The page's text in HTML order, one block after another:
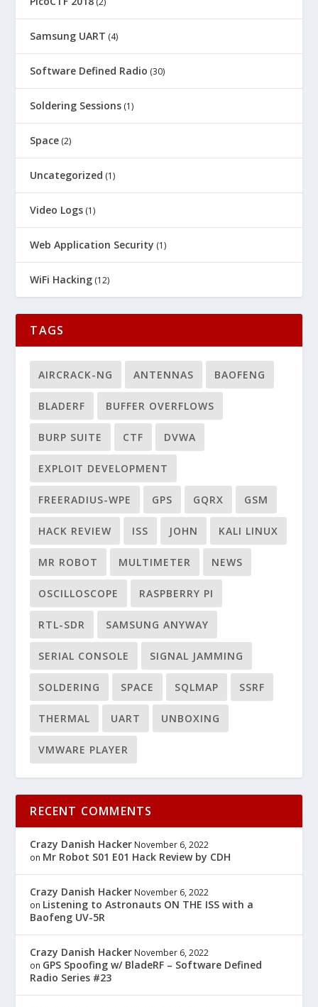
Samsung UART (4)
Software Defined Radio (30)
Soldering Sessions (1)
Space (2)
Uncategorized (1)
Video Logs (1)
Web Application Security (1)
WiFi Hacking (12)
TAGS
AIRCRACK-NG ANTENNAS BAOFENG
BLADERF BUFFER OVERFLOWS
BURP SUITE CTF DVWA
EXPLOIT DEVELOPMENT
FREERADIUS-WPE GPS GQRX GSM
HACK REVIEW ISS JOHN KALI LINUX
MR ROBOT MULTIMETER NEWS
OSCILLOSCOPE RASPBERRY PI
RTL-SDR SAMSUNG ANYWAY
SERIAL CONSOLE SIGNAL JAMMING
SOLDERING SPACE SQLMAP SSRF
THERMAL UART UNBOXING
VMWARE PLAYER
RECENT COMMENTS
Crazy Danish Hacker November 6, 2022
on Mr Robot S01 E01 Hack Review by CDH
Crazy Danish Hacker November 6, 2022
on Listening to Astronauts ON THE ISS with a
Baofeng UV-5R
Crazy Danish Hacker November 6, 2022
on GPS Spoofing w/ BladeRF – Software Defined
Radio Series #23